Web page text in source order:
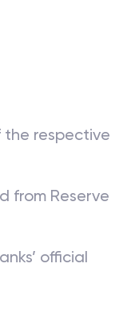
the respective
from Reserve
official